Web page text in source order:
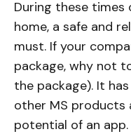
During these
home, a safe and
must. If your
package, why not
the package). It
other MS products
potential of an app.